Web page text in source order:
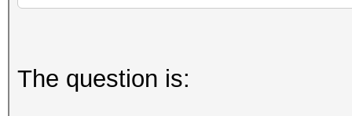
The question is: